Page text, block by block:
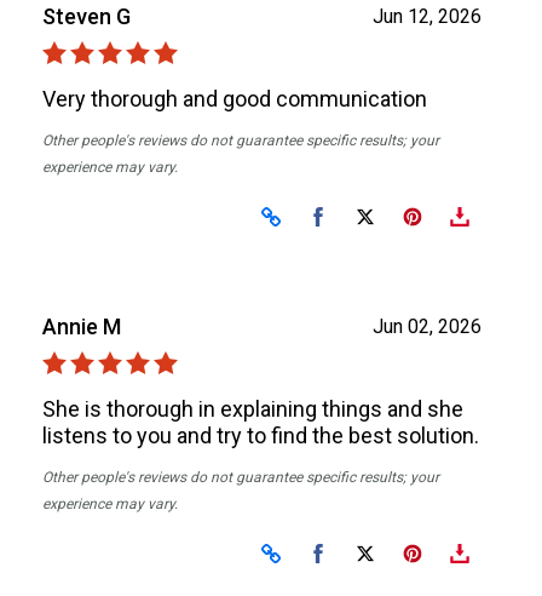
Jun 12, 2026
Steven G
Very thorough and good communication
Other people's reviews do not guarantee specific results; your
experience may vary.
Share on Facebook
Share on X
Jun 02, 2026
Annie M
She is thorough in explaining things and she
listens to you and try to find the best solution.
Other people's reviews do not guarantee specific results; your
experience may vary.
Share on Facebook
Share on X